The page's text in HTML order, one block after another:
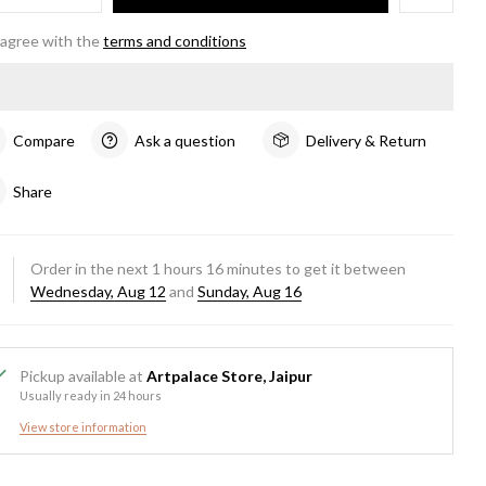
with theterms and conditions
Compare Ask a question Delivery & Return
Share
Order in the next 1 hours 16minutes to get it between
Wednesday, Aug 12 andSunday, Aug 16
Pickup available atArtpalace Store, Jaipur
Usually ready in 24 hours
View store information